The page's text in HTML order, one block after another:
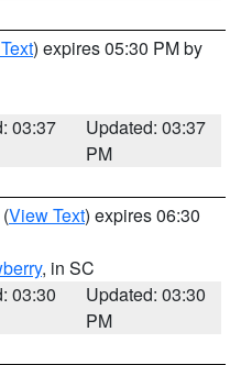
) expires 05:30 PM by
03:37
Updated: 03:37
PM
(View Text) expires 06:30
, in SC
03:30
Updated: 03:30
PM